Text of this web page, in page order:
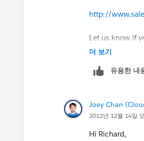
use the
To comment,
https://
To change your
https://
office:
*To:*
*Subject:* Joey
http://
Let us know if
더 보기
유용한 내
Joey Chan
2012년 12월 14일
Hi Richard,